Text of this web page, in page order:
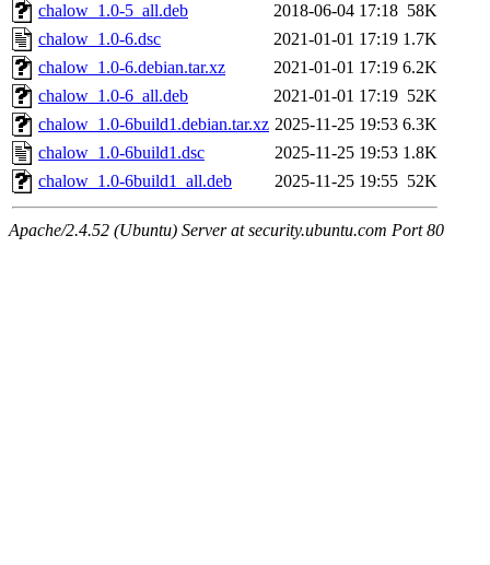
chalow_1.0-5_all.deb
2018-06-04 17:18 58K
chalow_1.0-6.dsc
2021-01-01 17:19 1.7K
chalow_1.0-6.debian.tar.xz
2021-01-01 17:19 6.2K
chalow_1.0-6_all.deb
2021-01-01 17:19 52K
chalow_1.0-6build1.debian.tar.xz 2025-11-25 19:53 6.3K
chalow_1.0-6build1.dsc
2025-11-25 19:53 1.8K
chalow_1.0-6build1_all.deb
2025-11-25 19:55 52K
Apache/2.4.52 (Ubuntu) Server at security.ubuntu.com Port 80